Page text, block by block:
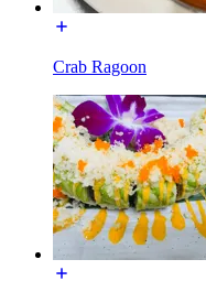
Crab Ragoon